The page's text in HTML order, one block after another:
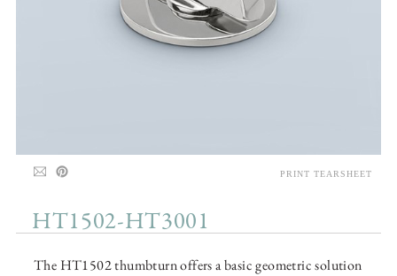
HT1502-HT3001
The HT1502 thumbturn offers a basic geometric solution
PRINT TEARSHEET